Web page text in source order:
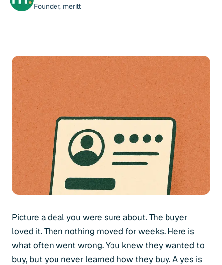
Founder, meritt
Picture a deal you were sure about. The buyer
loved it. Then nothing moved for weeks. Here is
what often went wrong. You knew they wanted to
buy, but you never learned how they buy. A yes is